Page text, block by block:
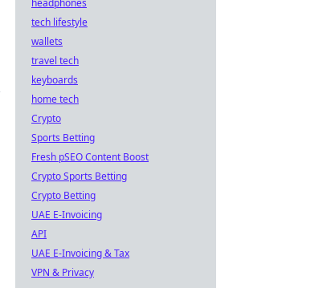
headphones
tech lifestyle
wallets
travel tech
keyboards
home tech
Crypto
Sports Betting
Fresh pSEO Content Boost
Crypto Sports Betting
Crypto Betting
UAE E-Invoicing
API
UAE E-Invoicing & Tax
VPN & Privacy